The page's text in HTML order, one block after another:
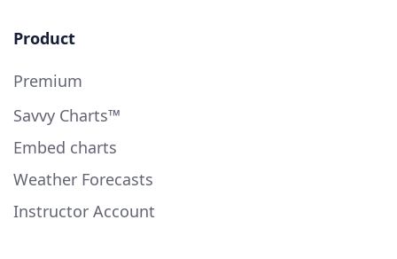
Product
Premium
Savvy Charts™
Embed charts
Weather Forecasts
Instructor Account